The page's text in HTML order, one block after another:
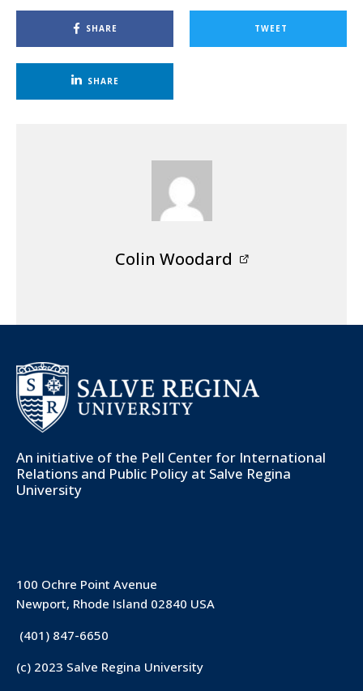
SHARE TWEET
SHARE
Colin Woodard
An initiative of the Pell Center for International
Relations and Public Policy at Salve Regina
University
100 Ochre Point Avenue
Newport, Rhode Island 02840 USA
(401) 847-6650
(c) 2023 Salve Regina University